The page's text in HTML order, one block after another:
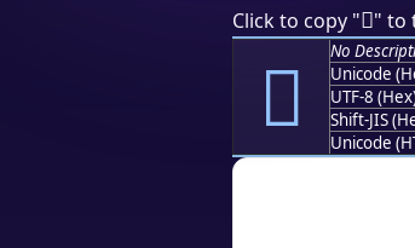
Click to copy "󏷈" to
󏷈
No
Unicode
UTF-8
Shift-JIS
Unicode